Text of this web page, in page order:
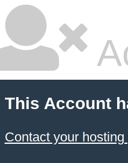
This Account
Contact your hosting